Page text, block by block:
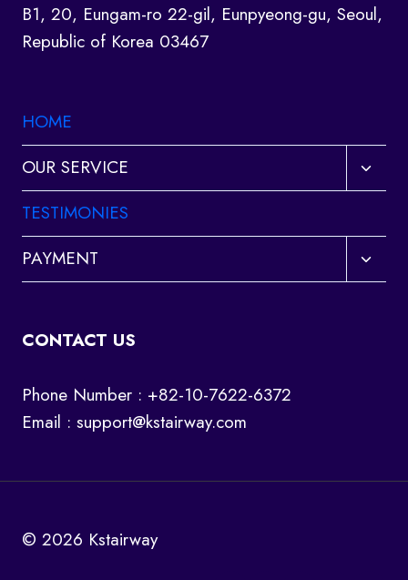
B1, 20, Eungam-ro 22-gil, Eunpyeong-gu, Seoul,
Republic of Korea 03467
HOME
OUR SERVICE
Toggle
child
TESTIMONIES
PAYMENT
Toggle
child
CONTACT US
Phone Number : +82-10-7622-6372
Email : support@kstairway.com
© 2026 Kstairway